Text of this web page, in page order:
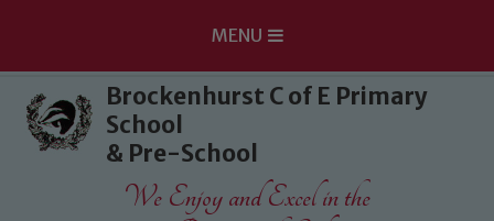
Skip to content ↓
MENU
Brockenhurst C of E Primary
School
& Pre-School
We Enjoy and Excel in the